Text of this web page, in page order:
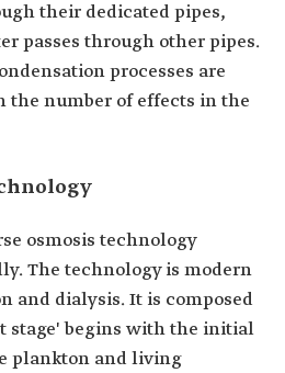
their dedicated pipes,
passes through other pipes.
processes are
the number of effects in the
osmosis technology
The technology is modern
and dialysis. It is composed
stage' begins with the initial
plankton and living